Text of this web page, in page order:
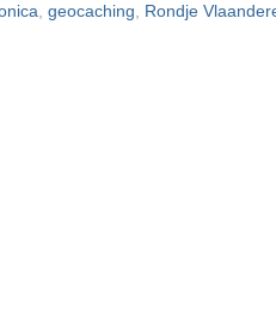
geocaching Rondje